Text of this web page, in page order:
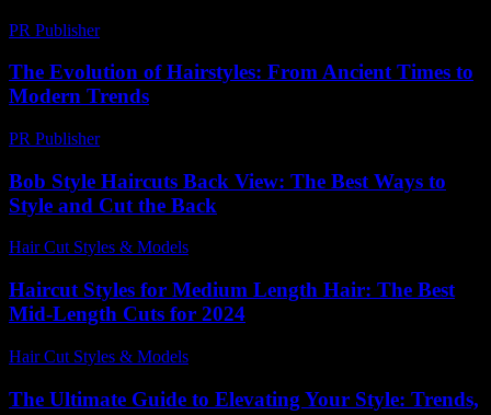
PR Publisher-
The Evolution of Hairstyles: From Ancient Times to
Modern Trends
PR Publisher-
Bob Style Haircuts Back View: The Best Ways to
Style and Cut the Back
Hair Cut Styles & Models
Haircut Styles for Medium Length Hair: The Best
Mid-Length Cuts for 2024
Hair Cut Styles & Models
The Ultimate Guide to Elevating Your Style: Trends,